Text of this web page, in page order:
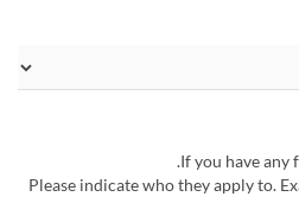
If you have any
(Please indicate who they apply to.